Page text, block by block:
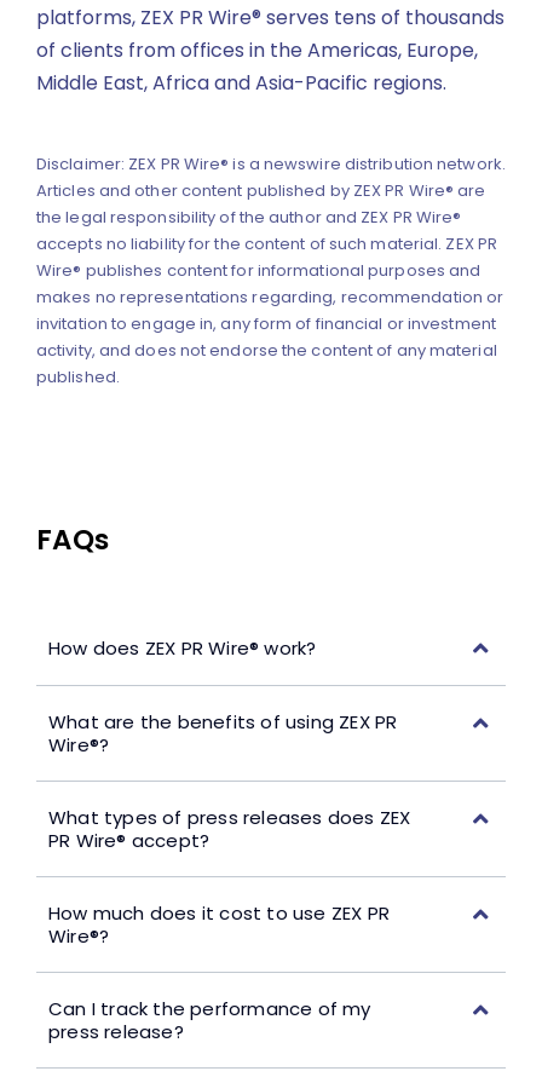
platforms, ZEX PR Wire® serves tens of thousands
of clients from offices in the Americas, Europe,
Middle East, Africa and Asia-Pacific regions.
Disclaimer: ZEX PR Wire® is a newswire distribution network.
Articles and other content published by ZEX PR Wire® are
the legal responsibility of the author and ZEX PR Wire®
accepts no liability for the content of such material. ZEX PR
Wire® publishes content for informational purposes and
makes no representations regarding, recommendation or
invitation to engage in, any form of financial or investment
activity, and does not endorse the content of any material
published.
FAQs
How does ZEX PR Wire® work?
What are the benefits of using ZEX PR
Wire®?
What types of press releases does ZEX
PR Wire® accept?
How much does it cost to use ZEX PR
Wire®?
Can I track the performance of my
press release?